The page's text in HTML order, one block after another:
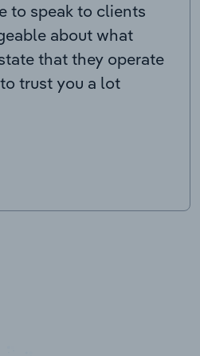
to speak to clients
about what
that they operate
trust you a lot